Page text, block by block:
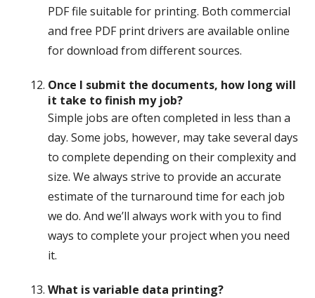
PDF file suitable for printing. Both commercial
and free PDF print drivers are available online
for download from different sources.
Once I submit the documents, how long will
it take to finish my job?
Simple jobs are often completed in less than a
day. Some jobs, however, may take several days
to complete depending on their complexity and
size. We always strive to provide an accurate
estimate of the turnaround time for each job
we do. And we’ll always work with you to find
ways to complete your project when you need
it.
What is variable data printing?